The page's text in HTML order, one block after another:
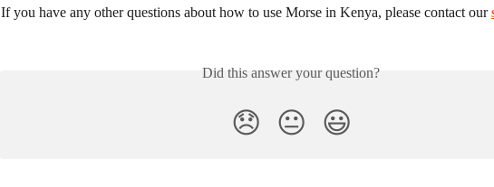
If you have any other questions about how to use Morse in Kenya, please contact our
Did this answer your question?
😞 😐 😃